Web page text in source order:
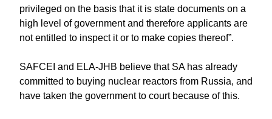
privileged on the basis that it is state documents on a
high level of government and therefore applicants are
not entitled to inspect it or to make copies thereof”.
SAFCEI and ELA-JHB believe that SA has already
committed to buying nuclear reactors from Russia, and
have taken the government to court because of this.